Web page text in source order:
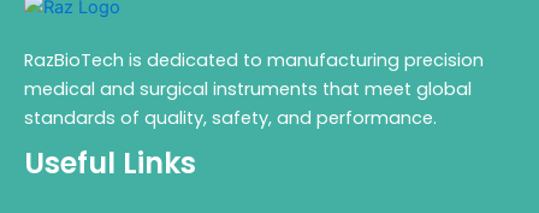
RazBioTech is dedicated to manufacturing precision
medical and surgical instruments that meet global
standards of quality, safety, and performance.
Useful Links